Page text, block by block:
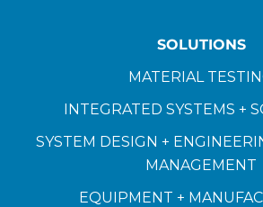
SOLUTIONS
MATERIAL
INTEGRATED SYSTEMS +
SYSTEM DESIGN +
MANAGEMENT
EQUIPMENT +